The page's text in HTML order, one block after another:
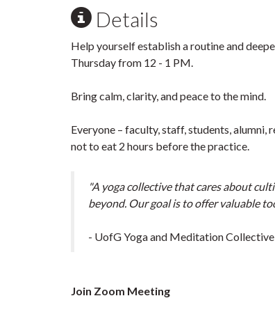
Details
Help yourself establish a routine and
Thursday from 12 - 1 PM.
Bring calm, clarity, and peace to the mind.
Everyone – faculty, staff, students,
not to eat 2 hours before the practice.
"A yoga collective that cares about
beyond. Our goal is to offer valuable
- UofG Yoga and Meditation
Join Zoom Meeting